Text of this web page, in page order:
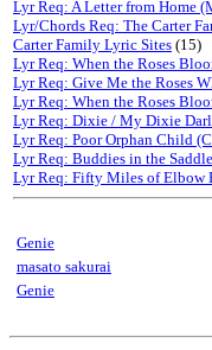
Lyr Req: A Letter from Home
Lyr/Chords Req: The Carter
Carter Family Lyric Sites (15)
Lyr Req: When the Roses
Lyr Req: Give Me the Roses
Lyr Req: When the Roses
Lyr Req: Dixie / My Dixie
Lyr Req: Poor Orphan Child
Lyr Req: Buddies in the
Lyr Req: Fifty Miles of Elbow
Genie
masato sakurai
Genie